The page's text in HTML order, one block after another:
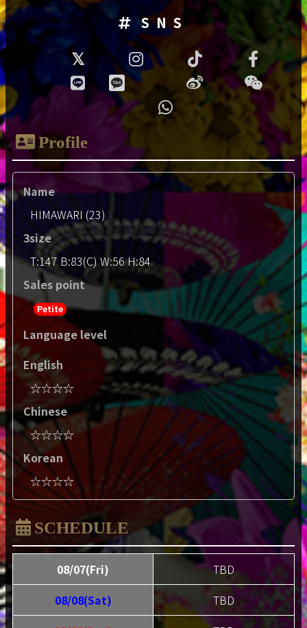
SNS
Profile
Name
HIMAWARI (23)
3size
T:147 B:83(C) W:56 H:84
Sales point
Petite
Language level
English
☆☆☆☆
Chinese
☆☆☆☆
Korean
☆☆☆☆
SCHEDULE
08/07(Fri)
TBD
08/08(Sat)
TBD